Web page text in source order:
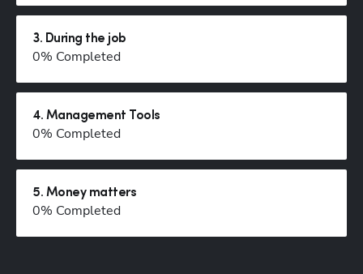
3. During the job
0% Completed
4. Management Tools
0% Completed
5. Money matters
0% Completed